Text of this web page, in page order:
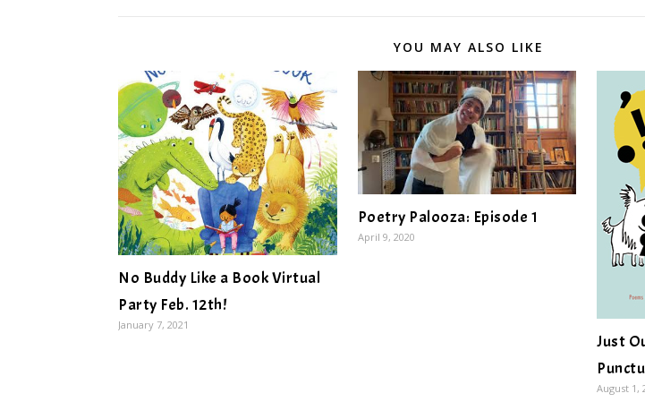
YOU MAY ALSO LIKE
No Buddy Like a Book Virtual
Party Feb. 12th!
January 7, 2021
Poetry Palooza: Episode 1
April 9, 2020
Just
August 1,